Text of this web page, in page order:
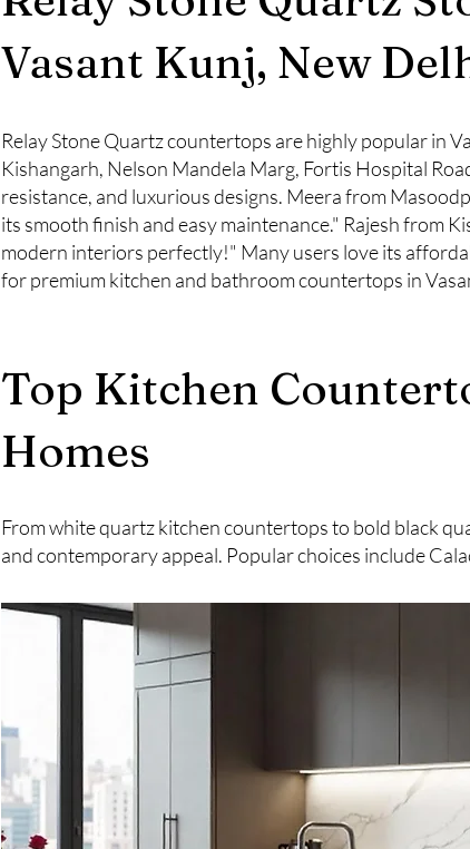
Vasant Kunj, New
Relay Stone Quartz countertops are highly popular in
Kishangarh, Nelson Mandela Marg, Fortis Hospital
resistance, and luxurious designs. Meera from
its smooth finish and easy maintenance." Rajesh from
modern interiors perfectly!" Many users love its
for premium kitchen and bathroom countertops in
Top Kitchen
Homes
From white quartz kitchen countertops to bold black
and contemporary appeal. Popular choices include